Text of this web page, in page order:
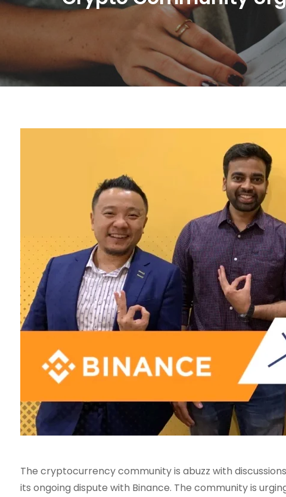
The cryptocurrency community is abuzz with
its ongoing dispute with Binance. The community is